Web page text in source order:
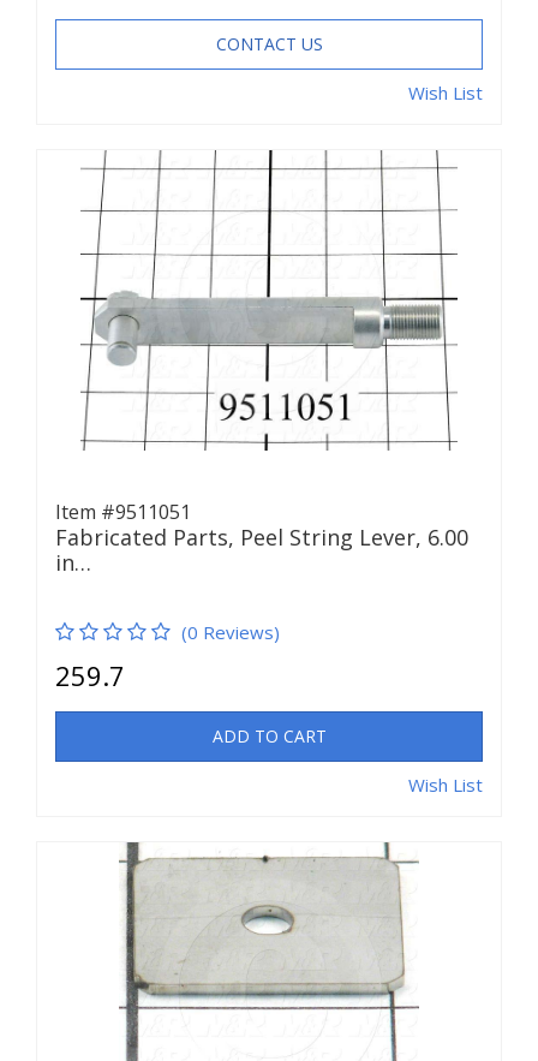
CONTACT US
Wish List
Item #9511051
Fabricated Parts, Peel String Lever, 6.00
in…
(0 Reviews)
259.7
ADD TO CART
Wish List